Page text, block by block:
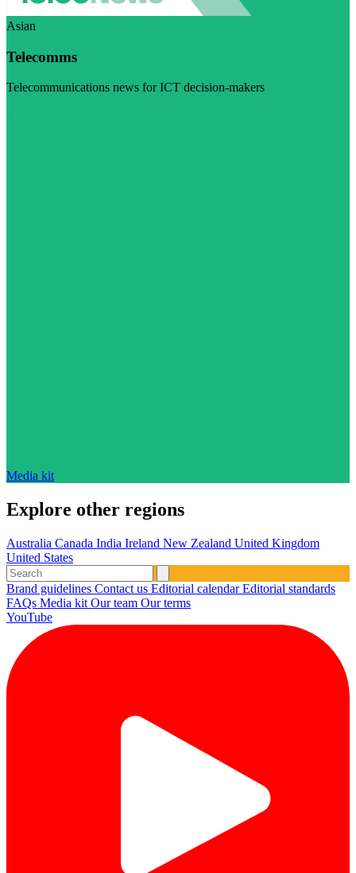
Asian
Telecomms
Telecommunications news for ICT decision-makers
Media kit
Explore other regions
Australia Canada India Ireland New Zealand United Kingdom
United States
Brand guidelines Contact us Editorial calendarEditorial standards
FAQs Media kit Our team Our terms
YouTube